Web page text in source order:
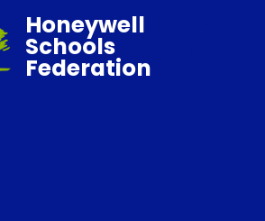
Honeywell
Schools
Federation